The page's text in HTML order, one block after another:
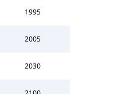
1995
2005
2030